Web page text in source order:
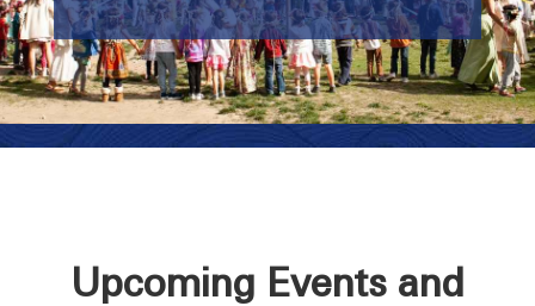
Upcoming Events and